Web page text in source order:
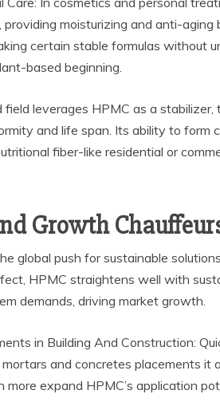
moisturizing and anti-
certain stable formulas without
based beginning.
leverages HPMC as a
and life span. Its ability to
fiber-like residential or
Growth
global push for sustainable
HPMC straightens well with
demands, driving market growth.
in Building And Construction:
mortars and concretes placements
expand HPMC’s application